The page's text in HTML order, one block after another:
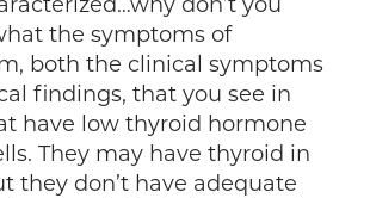
the symptoms of
both the clinical symptoms
findings, that you see in
have low thyroid hormone
They may have thyroid in
they don’t have adequate